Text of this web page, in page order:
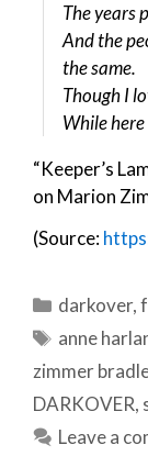
The years
And the
the same.
Though I
While
“Keeper’s
on Marion
(Source:
darkover,
Tags
anne
zimmer
DARKOVER,
Leave a